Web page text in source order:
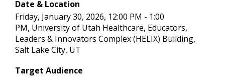
Date & Location
Friday, January 30, 2026, 12:00 PM - 1:00
PM, University of Utah Healthcare, Educators,
Leaders & Innovators Complex (HELIX) Building,
Salt Lake City, UT
Target Audience